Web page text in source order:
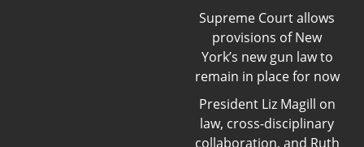
Supreme Court allows
provisions of New
York’s new gun law to
remain in place for now
President Liz Magill on
law, cross-disciplinary
collaboration, and Ruth